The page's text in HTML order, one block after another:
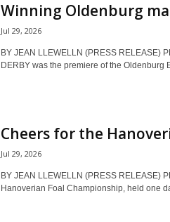
Winning Oldenburg
Jul 29, 2026
BY JEAN LLEWELLN (PRESS RELEASE)
DERBY was the premiere of the Oldenburg
Cheers for the
Jul 29, 2026
BY JEAN LLEWELLN (PRESS RELEASE)
Hanoverian Foal Championship, held one